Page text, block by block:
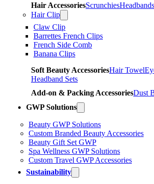
Hair AccessoriesScrunchiesHeadbands
Hair Clip
Claw Clip
Barrettes French Clips
French Side Comb
Banana Clips
Soft Beauty AccessoriesHair Towel
Headband Sets
Add-on & Packing AccessoriesDust
GWP Solutions
Beauty GWP Solutions
Custom Branded Beauty Accessories
Beauty Gift Set GWP
Spa Wellness GWP Solutions
Custom Travel GWP Accessories
Sustainability